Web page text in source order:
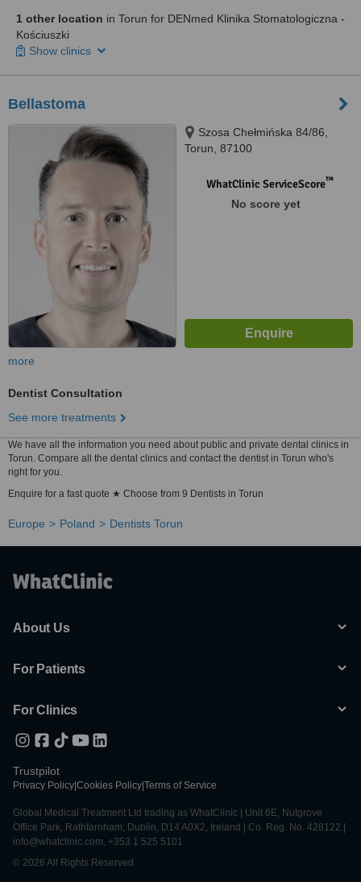
1 other location in Torun for DENmed Klinika Stomatologiczna -
Kościuszki
Show clinics
Bellastoma
Szosa Chełmińska 84/86,
Torun, 87100
WhatClinic ServiceScore™
No score yet
more
Dentist Consultation
See more treatments
We have all the information you need about public and private dental clinics in
Torun. Compare all the dental clinics and contact the dentist in Torun who's
right for you.
Enquire for a fast quote ★ Choose from 9 Dentists in Torun
Europe Poland Dentists Torun
About Us
For Patients
For Clinics
Trustpilot
Privacy Policy Cookies Policy Terms of Service
Global Medical Treatment Ltd trading as WhatClinic | Unit 6E, Nutgrove
Office Park, Rathfarnham, Dublin, D14 A0X2, Ireland | Co. Reg. No. 428122 |
info@whatclinic.com, +353 1 525 5101
© 2026 All Rights Reserved